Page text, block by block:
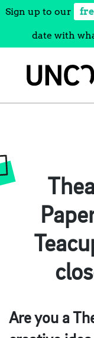
Sign up to our
date with
Are you a